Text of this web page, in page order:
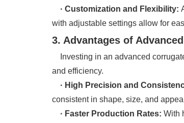
· Customization and Flexibility:
with adjustable settings allow for
3. Advantages of
Investing in an advanced
and efficiency.
· High Precision and
consistent in shape, size, and
· Faster Production Rates: With